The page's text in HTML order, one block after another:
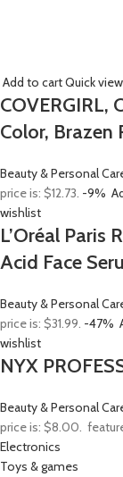
Add to cartQuick view
Color, Brazen
Beauty & Personal
price is: $12.73. -9%
wishlist
L’Oréal Paris
Acid Face
Beauty & Personal
price is: $31.99. -47%
wishlist
NYX
Beauty & Personal
price is: $8.00.
Electronics
Toys & games